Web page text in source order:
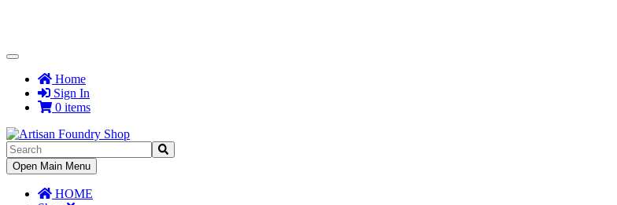
Toggle
NavigationHome
Sign In
0 items
Toggle
Navigation
Open Main Menu
HOME